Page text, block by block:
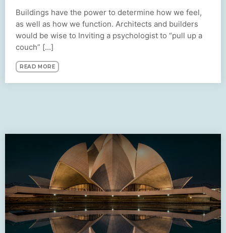
Buildings have the power to determine how we feel,
as well as how we function. Architects and builders
would be wise to Inviting a psychologist to “pull up a
couch” [...]
READ MORE